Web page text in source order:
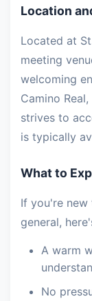
Location
Located at
meeting
welcoming
Camino
strives to
is typically
What to
If you're new
general,
A warm
No